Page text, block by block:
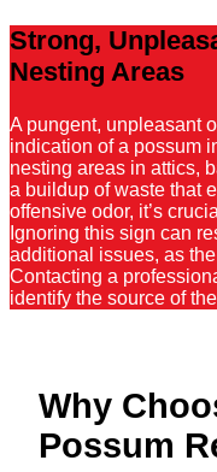
Strong,
Nesting Areas
A pungent, unpleasant
indication of a possum
nesting areas in attics,
a buildup of waste that
offensive odor, it’s
Ignoring this sign can
additional issues, as
Contacting a
identify the source of
Why
Possum